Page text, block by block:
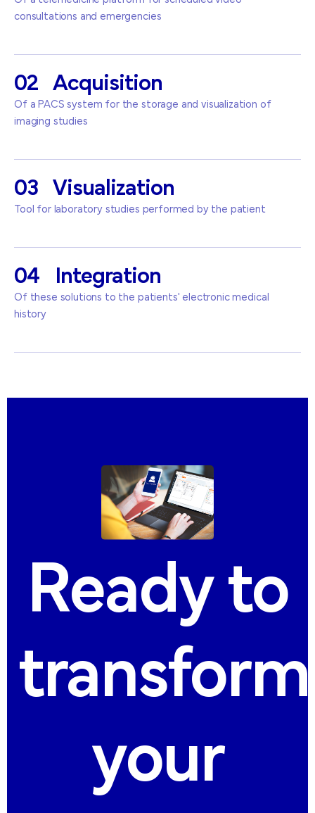
consultations and emergencies
02 Acquisition
Of a PACS system for the storage and visualization of
imaging studies
03 Visualization
Tool for laboratory studies performed by the patient
04 Integration
Of these solutions to the patients' electronic medical
history
Ready to
transform
your